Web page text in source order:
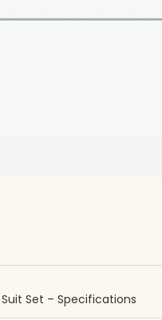
Set – Specifications